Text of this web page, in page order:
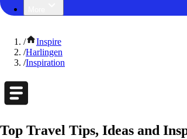
/
Inspire
/Harlingen
/Inspiration
Top Travel Tips, Ideas and